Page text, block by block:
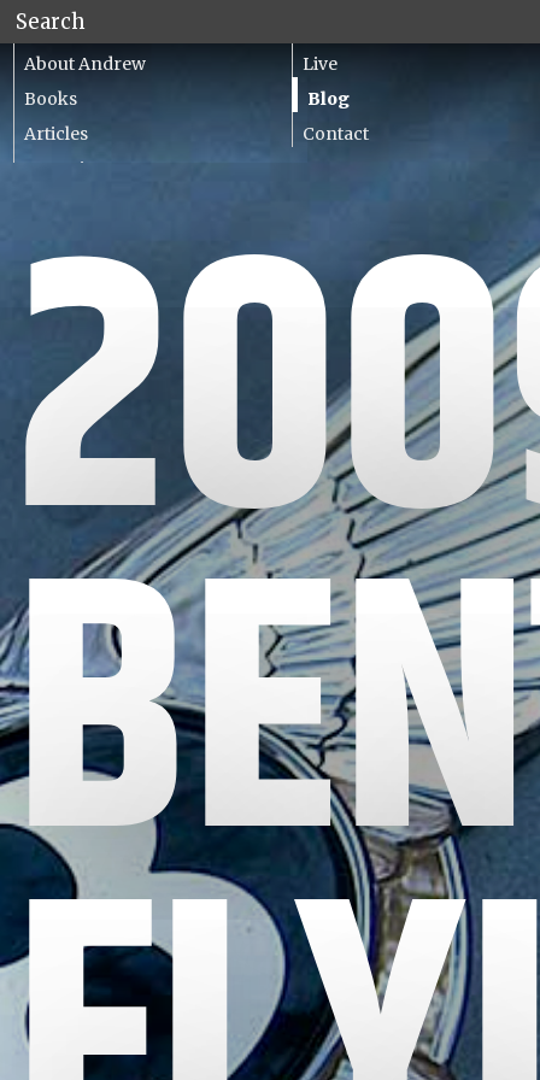
About Andrew
Books
Articles
Lecturing
Live
Blog
Contact